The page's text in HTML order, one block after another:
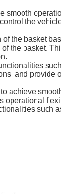
smooth
the
the basket
the basket.
and
achieve
such